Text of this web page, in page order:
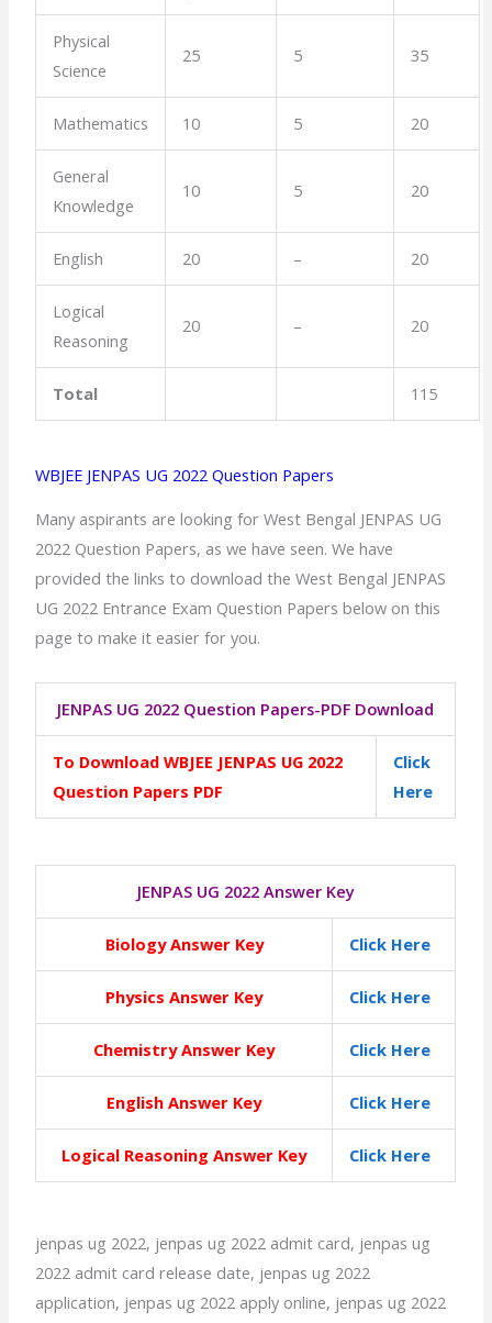
Physical
Science
25 5 35
Mathematics 10 5 20
General
Knowledge
10 5 20
English 20 – 20
Logical
Reasoning
20 – 20
Total 115
WBJEE JENPAS UG 2022 Question Papers
Many aspirants are looking for West Bengal JENPAS UG
2022 Question Papers, as we have seen. We have
provided the links to download the West Bengal JENPAS
UG 2022 Entrance Exam Question Papers below on this
page to make it easier for you.
JENPAS UG 2022 Question Papers-PDF Download
To Download WBJEE JENPAS UG 2022
Question Papers PDF
Click
Here
JENPAS UG 2022 Answer Key
Biology Answer Key Click Here
Physics Answer Key Click Here
Chemistry Answer Key Click Here
English Answer Key Click Here
Logical Reasoning Answer Key Click Here
jenpas ug 2022, jenpas ug 2022 admit card, jenpas ug
2022 admit card release date, jenpas ug 2022
application, jenpas ug 2022 apply online, jenpas ug 2022